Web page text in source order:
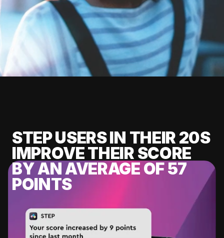
STEP USERS IN THEIR 20S
IMPROVE THEIR SCORE
BY AN AVERAGE OF 57
POINTS